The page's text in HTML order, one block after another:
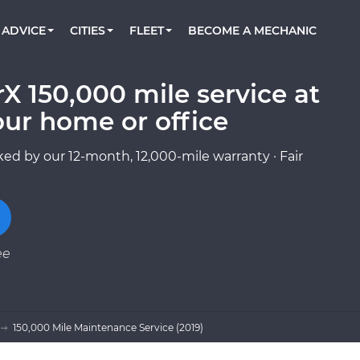
Book a top-rated mobile mechanic online
TOWING AND ROADSIDE
ADVICE Check cars for recalls, common issues &
CITIES
AUSTIN, TX
DALLAS, TX
FLEET
Partner with us to simplify and scale fleet
BECOME A MECHANIC
150,000 mile service at
home or office
by our 12-month, 12,000-mile warranty · Fair
150,000 Mile Maintenance Service (2019)